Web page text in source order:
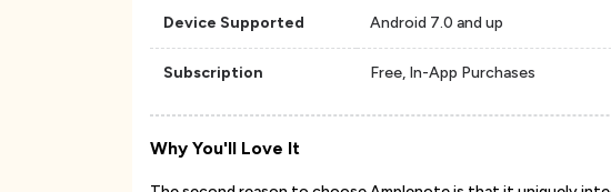
Device Supported Android 7.0 and up
Subscription Free, In-App Purchases
Why You'll Love It